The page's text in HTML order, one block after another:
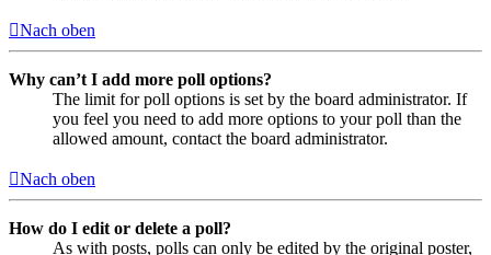
Nach oben
Why can’t I add more poll options?
The limit for poll options is set by the board administrator. If
you feel you need to add more options to your poll than the
allowed amount, contact the board administrator.
Nach oben
How do I edit or delete a poll?
As with posts, polls can only be edited by the original poster,